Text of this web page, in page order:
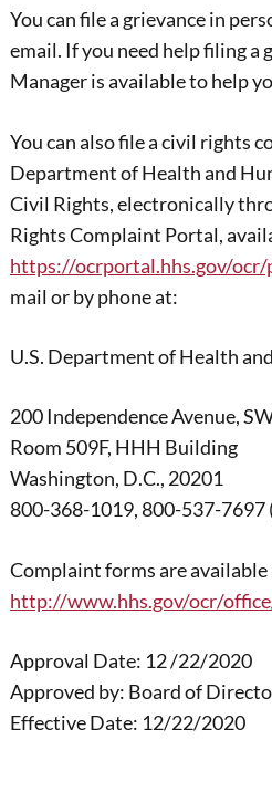
You can file a grievance in
email. If you need help filing a
Manager is available to help
You can also file a civil rights
Department of Health and
Civil Rights, electronically
Rights Complaint Portal,
https://ocrportal.hhs.gov/
mail or by phone at:
U.S. Department of Health
200 Independence Avenue,
Room 509F, HHH Building
Washington, D.C., 20201
800-368-1019, 800-537-7697
Complaint forms are available
http://www.hhs.gov/ocr/
Approval Date: 12 /22/2020
Approved by: Board of
Effective Date: 12/22/2020